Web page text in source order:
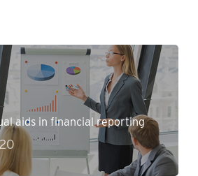
aids in financial reporting